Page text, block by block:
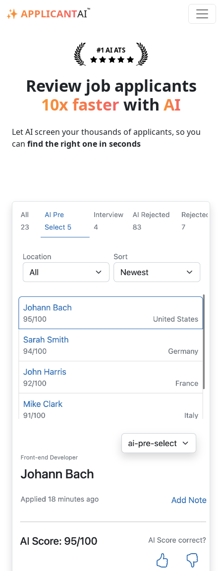
✨ APPLICANTAI™
#1 AI ATS
Review job applicants
10x faster with AI
Let AI screen your thousands of applicants, so you
can find the right one in seconds